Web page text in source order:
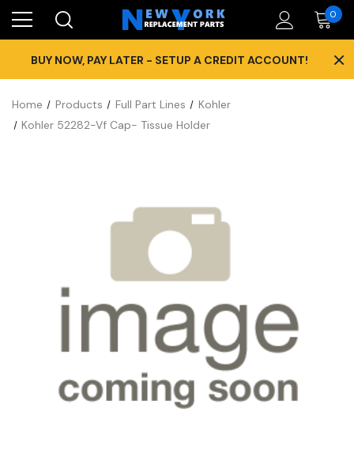
0
BUY NOW, PAY LATER - SETUP A CREDIT ACCOUNT! ×
Home Products Full Part Lines
Kohler
Kohler 52282-Vf Cap- Tissue Holder